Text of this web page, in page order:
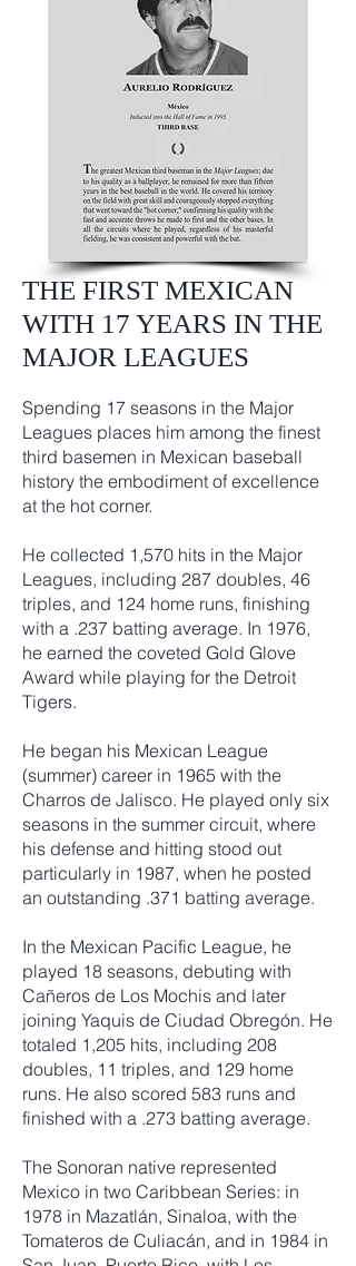
THE FIRST MEXICAN
WITH 17 YEARS IN THE
MAJOR LEAGUES
Spending 17 seasons in the Major
Leagues places him among the finest
third basemen in Mexican baseball
history the embodiment of excellence
at the hot corner.
He collected 1,570 hits in the Major
Leagues, including 287 doubles, 46
triples, and 124 home runs, finishing
with a .237 batting average. In 1976,
he earned the coveted Gold Glove
Award while playing for the Detroit
Tigers.
He began his Mexican League
(summer) career in 1965 with the
Charros de Jalisco. He played only six
seasons in the summer circuit, where
his defense and hitting stood out
particularly in 1987, when he posted
an outstanding .371 batting average.
In the Mexican Pacific League, he
played 18 seasons, debuting with
Cañeros de Los Mochis and later
joining Yaquis de Ciudad Obregón. He
totaled 1,205 hits, including 208
doubles, 11 triples, and 129 home
runs. He also scored 583 runs and
finished with a .273 batting average.
The Sonoran native represented
Mexico in two Caribbean Series: in
1978 in Mazatlán, Sinaloa, with the
Tomateros de Culiacán, and in 1984 in